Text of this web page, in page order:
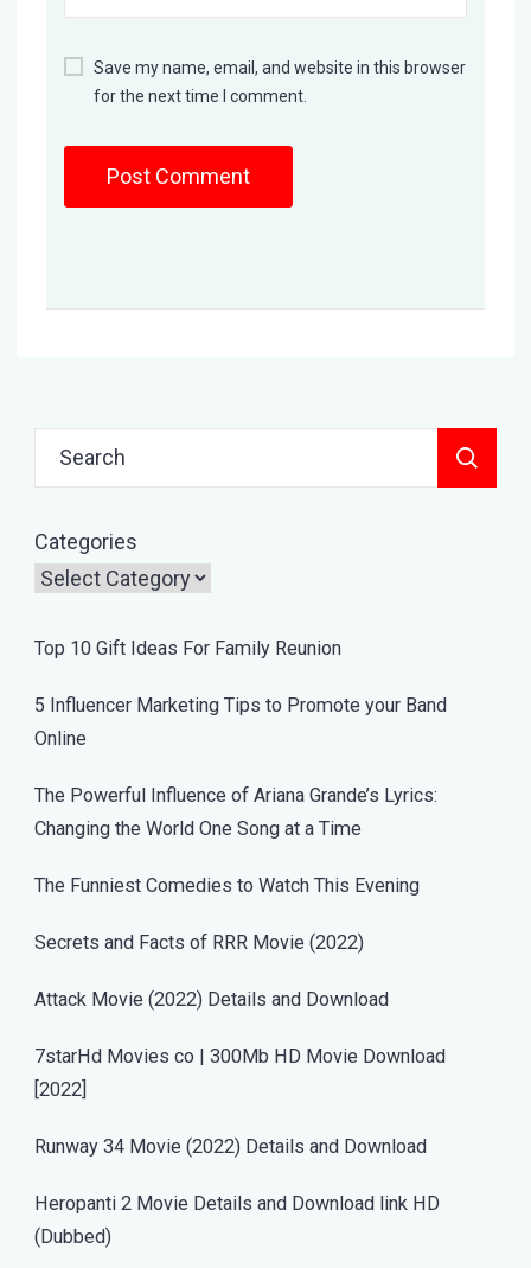
Save my name, email, and website in this browser
for the next time I comment.
Search
for:
Categories
Top 10 Gift Ideas For Family Reunion
5 Influencer Marketing Tips to Promote your Band
Online
The Powerful Influence of Ariana Grande’s Lyrics:
Changing the World One Song at a Time
The Funniest Comedies to Watch This Evening
Secrets and Facts of RRR Movie (2022)
Attack Movie (2022) Details and Download
7starHd Movies co | 300Mb HD Movie Download
[2022]
Runway 34 Movie (2022) Details and Download
Heropanti 2 Movie Details and Download link HD
(Dubbed)